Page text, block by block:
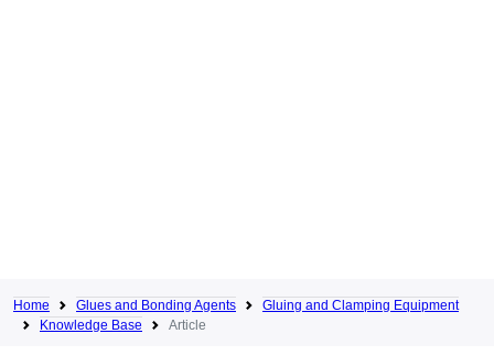
Home Glues and Bonding Agents
Gluing and Clamping Equipment
Knowledge Base
Article